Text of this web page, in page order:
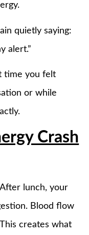
quietly saying:
alert.”
time you felt
or while
Crash
lunch, your
Blood flow
creates what